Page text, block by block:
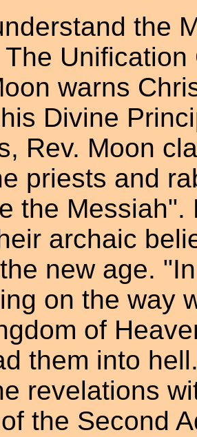
the
warns
Divine
Rev. Moon
priests and
the
archaic
new age.
on the way
of
them into
revelations
the Second